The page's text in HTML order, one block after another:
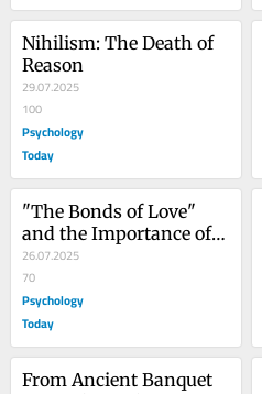
Nihilism: The Death of
Reason
29.07.2025
100
Psychology
Today
"The Bonds of Love"
and the Importance of
Recognition
26.07.2025
70
Psychology
Today
From Ancient Banquet